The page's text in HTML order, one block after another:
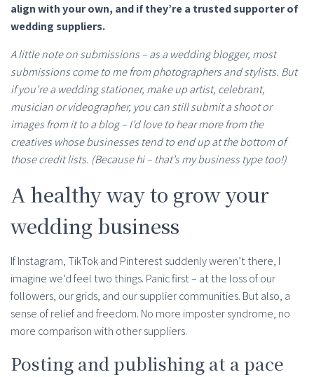
align with your own, and if they’re a trusted supporter of
wedding suppliers.
A little note on submissions – as a wedding blogger, most
submissions come to me from photographers and stylists. But
if you’re a wedding stationer, make up artist, celebrant,
musician or videographer, you can still submit a shoot or
images from it to a blog – I’d love to hear more from the
creatives whose businesses tend to end up at the bottom of
those credit lists. (Because hi – that’s my business type too!)
A healthy way to grow your
wedding business
If Instagram, TikTok and Pinterest suddenly weren’t there, I
imagine we’d feel two things. Panic first – at the loss of our
followers, our grids, and our supplier communities. But also, a
sense of relief and freedom. No more imposter syndrome, no
more comparison with other suppliers.
Posting and publishing at a pace